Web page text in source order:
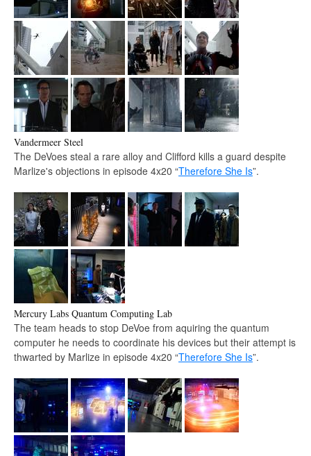
Vandermeer Steel
The DeVoes steal a rare alloy and Clifford kills a guard despite
Marlize's objections in episode 4x20 “Therefore She Is”.
Mercury Labs Quantum Computing Lab
The team heads to stop DeVoe from aquiring the quantum
computer he needs to coordinate his devices but their attempt is
thwarted by Marlize in episode 4x20 “Therefore She Is”.